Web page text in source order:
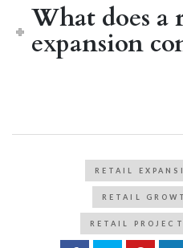
What does a
expansion
RETAIL
RETAIL
RETAIL